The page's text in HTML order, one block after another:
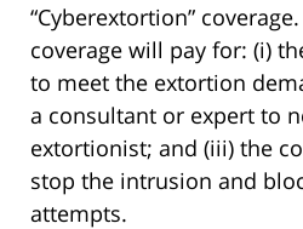
“Cyberextortion”
coverage will pay for: (i)
to meet the extortion
a consultant or expert to
extortionist; and (iii) the
stop the intrusion and
attempts.